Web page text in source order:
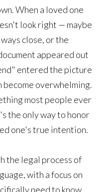
When a loved one
look right — maybe
close, or the
appeared out
entered the picture
become overwhelming.
most people ever
the only way to honor
one's true intention.
the legal process of
with a focus on
need to know.